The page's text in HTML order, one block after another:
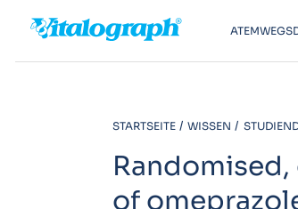
STARTSEITE WISSEN
of